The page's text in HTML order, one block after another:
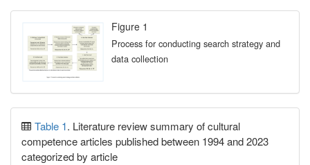
Figure 1
Process for conducting search strategy and
data collection
Table 1. Literature review summary of cultural
competence articles published between 1994 and 2023
categorized by article